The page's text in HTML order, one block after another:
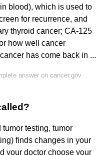
blood), which is used to
for recurrence, and
thyroid cancer; CA-125
how well cancer
has come back in ...
answer on cancer.gov
testing, tumor
finds changes in your
your doctor choose your